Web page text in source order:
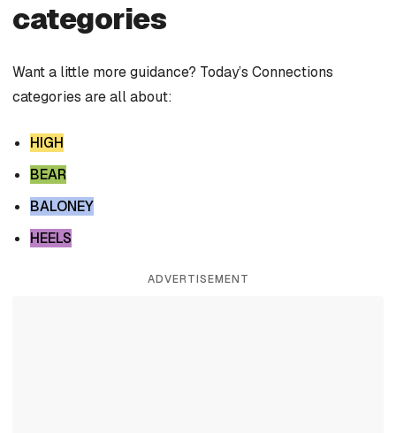
categories
Want a little more guidance? Today’s Connections
categories are all about:
HIGH
BEAR
BALONEY
HEELS
ADVERTISEMENT